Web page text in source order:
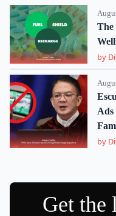
The
by
by
Get the